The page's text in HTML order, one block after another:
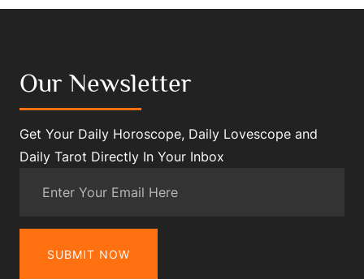
Our Newsletter
Get Your Daily Horoscope, Daily Lovescope and
Daily Tarot Directly In Your Inbox
SUBMIT NOW